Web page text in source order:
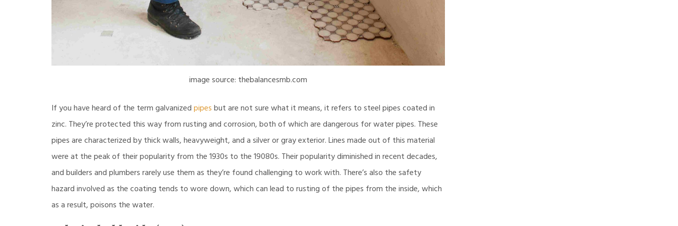
image source: thebalancesmb.com
If you have heard of the term galvanizedpipesbut are not sure what it means, it refers to steel pipes coated in
zinc. They’re protected this way from rusting and corrosion, both of which are dangerous for water pipes. These
pipes are characterized by thick walls, heavyweight, and a silver or gray exterior. Lines made out of this material
were at the peak of their popularity from the 1930s to the 19080s. Their popularity diminished in recent decades,
and builders and plumbers rarely use them as they’re found challenging to work with. There’s also the safety
hazard involved as the coating tends to wore down, which can lead to rusting of the pipes from the inside, which
as a result, poisons the water.